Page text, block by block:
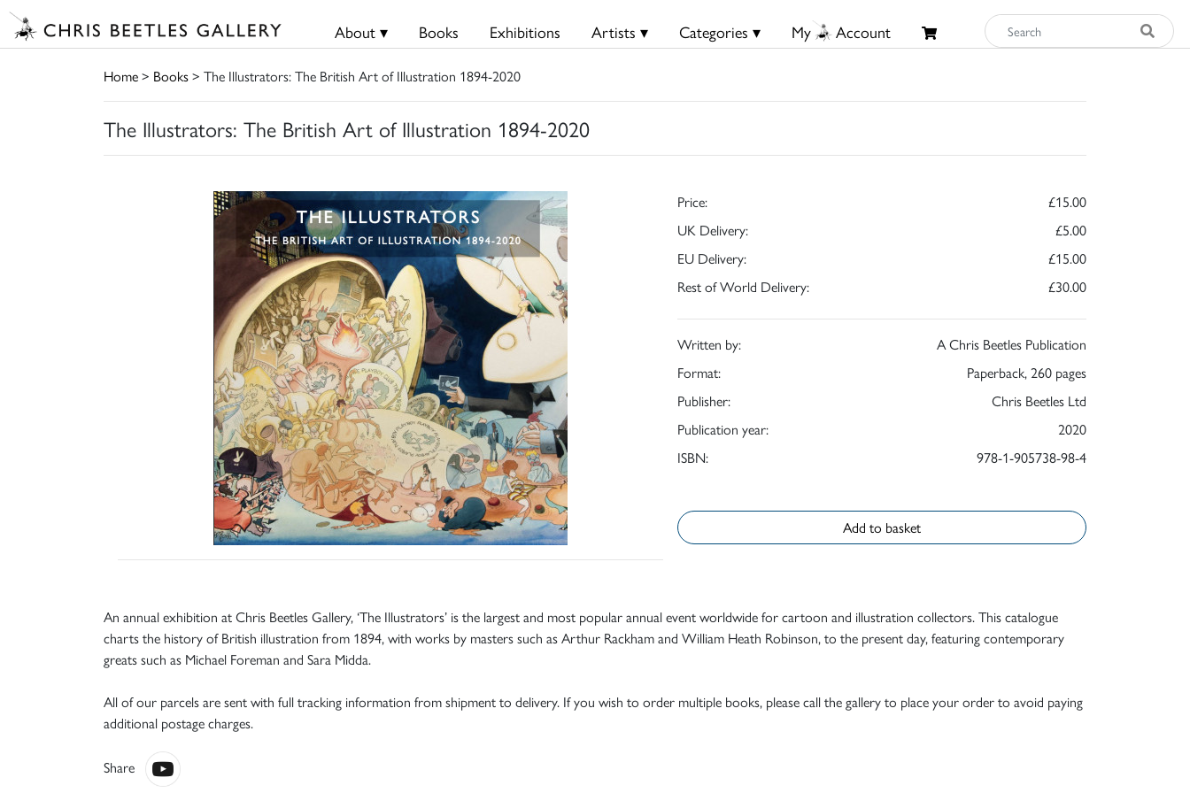
About ▾ Books Exhibitions Artists ▾ Categories ▾ My Account
Home> Books> The Illustrators: The British Art of Illustration 1894-2020
The Illustrators: The British Art of Illustration 1894-2020
Price:
£15.00
UK Delivery:
£5.00
EU Delivery:
£15.00
Rest of World Delivery:
£30.00
Written by:
A Chris Beetles Publication
Format:
Paperback, 260 pages
Publisher:
Chris Beetles Ltd
Publication year:
2020
ISBN:
978-1-905738-98-4
Add to basket
An annual exhibition at Chris Beetles Gallery, ‘The Illustrators’ is the largest and most popular annual event worldwide for cartoon and illustration collectors. This catalogue
charts the history of British illustration from 1894, with works by masters such as Arthur Rackham and William Heath Robinson, to the present day, featuring contemporary
greats such as Michael Foreman and Sara Midda.
All of our parcels are sent with full tracking information from shipment to delivery. If you wish to order multiple books, please call the gallery to place your order to avoid paying
additional postage charges.
Share